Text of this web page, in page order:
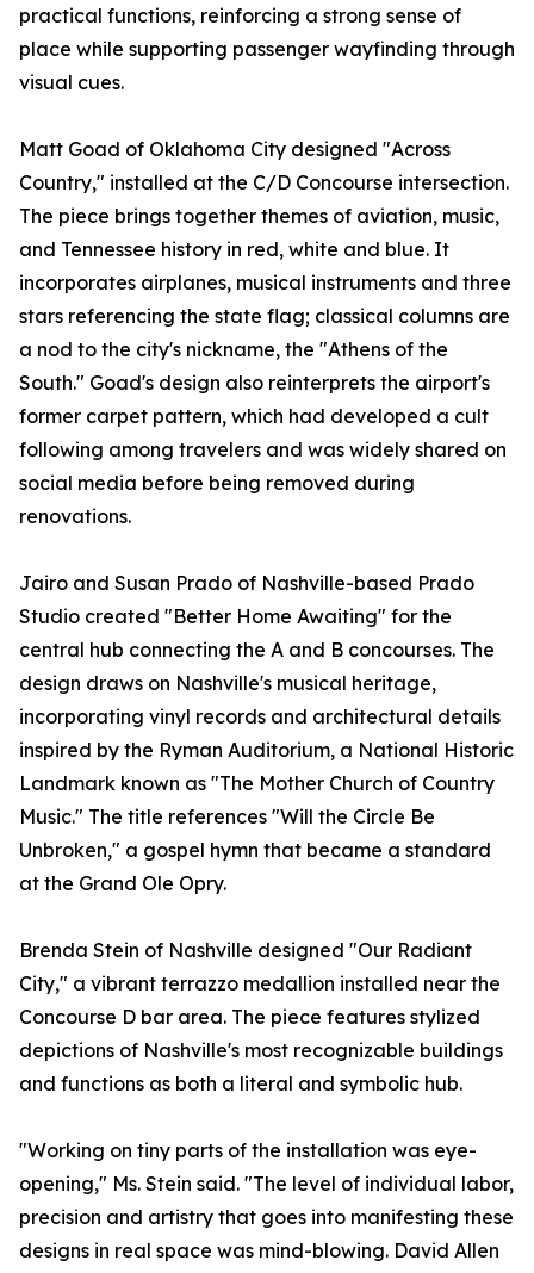
practical functions, reinforcing a strong sense of
place while supporting passenger wayfinding through
visual cues.
Matt Goad of Oklahoma City designed "Across
Country," installed at the C/D Concourse intersection.
The piece brings together themes of aviation, music,
and Tennessee history in red, white and blue. It
incorporates airplanes, musical instruments and three
stars referencing the state flag; classical columns are
a nod to the city's nickname, the "Athens of the
South." Goad's design also reinterprets the airport's
former carpet pattern, which had developed a cult
following among travelers and was widely shared on
social media before being removed during
renovations.
Jairo and Susan Prado of Nashville-based Prado
Studio created "Better Home Awaiting" for the
central hub connecting the A and B concourses. The
design draws on Nashville's musical heritage,
incorporating vinyl records and architectural details
inspired by the Ryman Auditorium, a National Historic
Landmark known as "The Mother Church of Country
Music." The title references "Will the Circle Be
Unbroken," a gospel hymn that became a standard
at the Grand Ole Opry.
Brenda Stein of Nashville designed "Our Radiant
City," a vibrant terrazzo medallion installed near the
Concourse D bar area. The piece features stylized
depictions of Nashville's most recognizable buildings
and functions as both a literal and symbolic hub.
"Working on tiny parts of the installation was eye-
opening," Ms. Stein said. "The level of individual labor,
precision and artistry that goes into manifesting these
designs in real space was mind-blowing. David Allen